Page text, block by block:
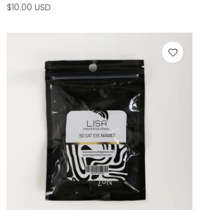
$10.00 USD